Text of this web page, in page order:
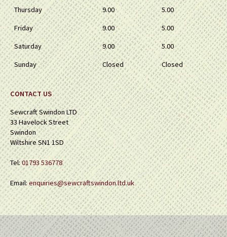
Thursday
9.00
5.00
Friday
9.00
5.00
Saturday
9.00
5.00
Sunday
Closed Closed
CONTACT US
Sewcraft Swindon LTD
33 Havelock Street
Swindon
Wiltshire SN1 1SD
Tel:01793 536778
Email:enquiries@sewcraftswindon.ltd.uk